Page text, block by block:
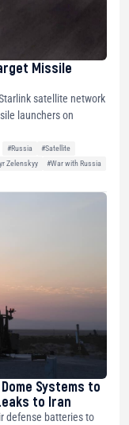
Missile
satellite network
launchers on
#Russia
#Satellite
Zelenskyy
#War with Russia
Systems to
to Iran
defense batteries to